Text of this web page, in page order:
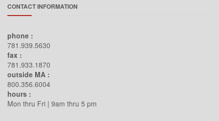
CONTACT INFORMATION
phone :
781.939.5630
fax :
781.933.1870
outside MA :
800.356.6004
hours :
Mon thru Fri | 9am thru 5 pm